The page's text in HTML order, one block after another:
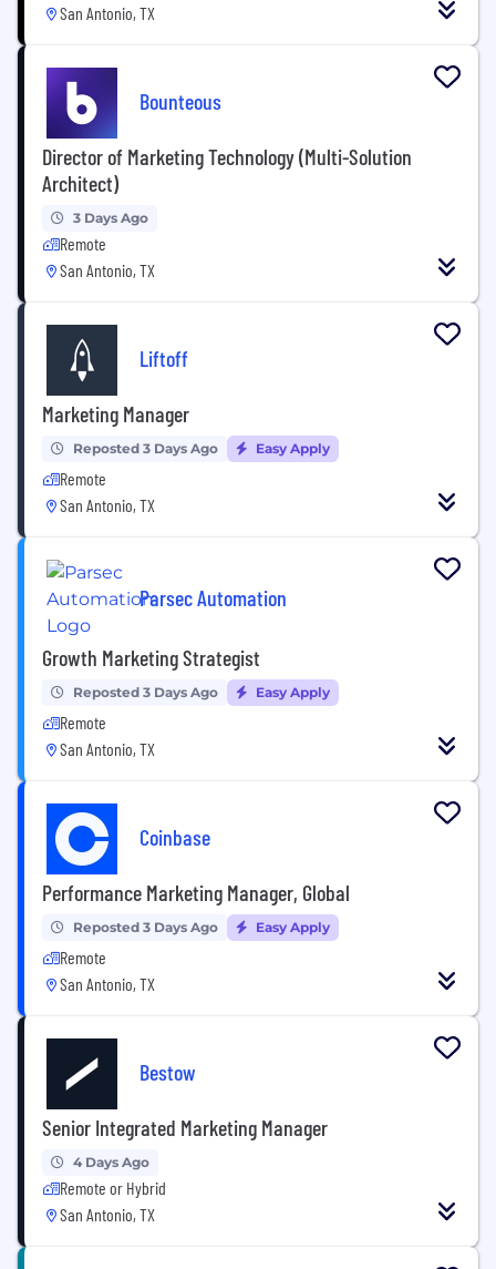
San Antonio, TX
Bounteous
Director of Marketing Technology (Multi-Solution
Architect)
3 Days Ago
Remote
San Antonio, TX
Liftoff
Marketing Manager
Reposted 3 Days Ago Easy Apply
Remote
San Antonio, TX
Parsec Automation
Growth Marketing Strategist
Reposted 3 Days Ago Easy Apply
Remote
San Antonio, TX
Coinbase
Performance Marketing Manager, Global
Reposted 3 Days Ago Easy Apply
Remote
San Antonio, TX
Bestow
Senior Integrated Marketing Manager
4 Days Ago
Remote or Hybrid
San Antonio, TX